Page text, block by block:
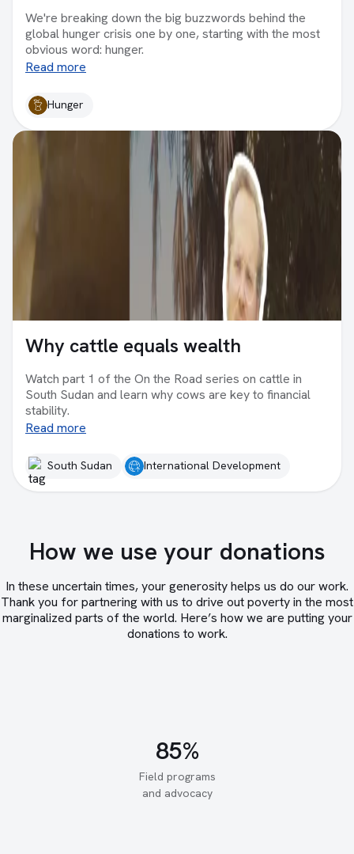
We're breaking down the big buzzwords behind the
global hunger crisis one by one, starting with the most
obvious word: hunger.
Read more
Hunger
Why cattle equals wealth
Watch part 1 of the On the Road series on cattle in
South Sudan and learn why cows are key to financial
stability.
Read more
South Sudan International Development
How we use your donations
In these uncertain times, your generosity helps us do our work.
Thank you for partnering with us to drive out poverty in the most
marginalized parts of the world. Here’s how we are putting your
donations to work.
Field programs
and advocacy